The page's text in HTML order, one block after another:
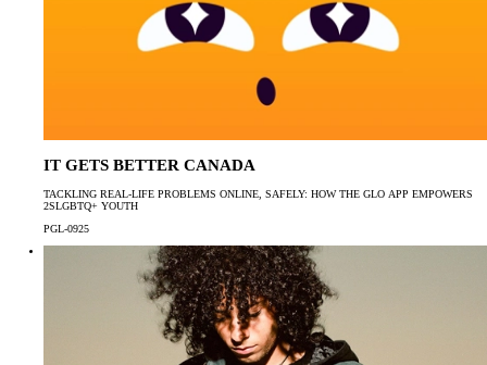
IT GETS BETTER CANADA
TACKLING REAL-LIFE PROBLEMS ONLINE, SAFELY: HOW THE GLO APP EMPOWERS
2SLGBTQ+ YOUTH
PGL-0925